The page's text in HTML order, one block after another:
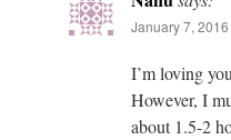
January 7,
I’m loving
However, I
about 1.5-2